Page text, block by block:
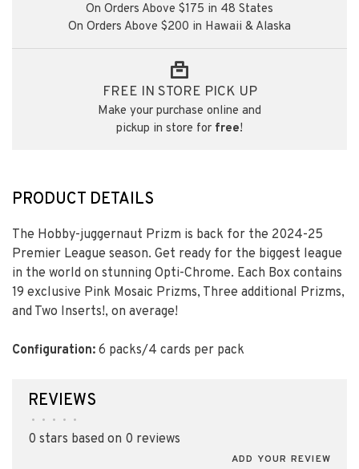
On Orders Above $175 in 48 States
On Orders Above $200 in Hawaii & Alaska
FREE IN STORE PICK UP
Make your purchase online and
pickup in store for free!
PRODUCT DETAILS
The Hobby-juggernaut Prizm is back for the 2024-25
Premier League season. Get ready for the biggest league
in the world on stunning Opti-Chrome. Each Box contains
19 exclusive Pink Mosaic Prizms, Three additional Prizms,
and Two Inserts!, on average!
Configuration: 6 packs/4 cards per pack
REVIEWS
• • • • •
0 stars based on 0 reviews
ADD YOUR REVIEW